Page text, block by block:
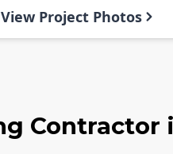
View Project Photos
Contractor